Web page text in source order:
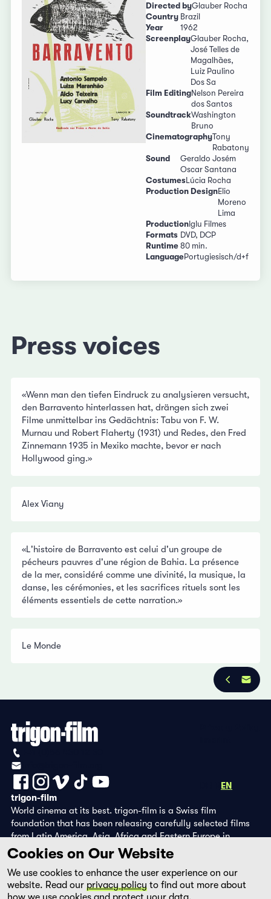
Directed byGlauber Rocha
Country Brazil
Year
1962
ScreenplayGlauber Rocha,
José Telles de
Magalhães,
Luiz Paulino
Dos Sa
Film EditingNelson Pereira
dos Santos
SoundtrackWashington
Bruno
CinematographyTony
Rabatony
Sound
Geraldo Josém
Oscar Santana
CostumesLúcia Rocha
Production DesignElio
Moreno
Lima
ProductionIglu Filmes
Formats DVD, DCP
Runtime 80 min.
LanguagePortugiesisch/d+f
Press voices
«Wenn man den tiefen Eindruck zu analysieren versucht,
den Barravento hinterlassen hat, drängen sich zwei
Filme unmittelbar ins Gedächtnis: Tabu von F. W.
Murnau und Robert Flaherty (1931) und Redes, den Fred
Zinnemann 1935 in Mexiko machte, bevor er nach
Hollywood ging.»
Alex Viany
«L'histoire de Barravento est celui d'un groupe de
pécheurs pauvres d'une région de Bahia. La présence
de la mer, considéré comme une divinité, la musique, la
danse, les cérémonies, et les sacrifices rituels sont les
éléments essentiels de cette narration.»
Le Monde
EN
trigon-film
World cinema at its best. trigon-film is a Swiss film
foundation that has been releasing carefully selected films
from Latin America, Asia, Africa and Eastern Europe in
cinemas since 1988 and operates its own DVD edition and the
streaming platform filmingo.
Cookies on Our Website
We use cookies to enhance the user experience on our
website. Read our privacy policy to find out more about